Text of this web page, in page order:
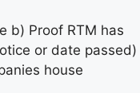
b) Proof RTM has
or date passed)
house